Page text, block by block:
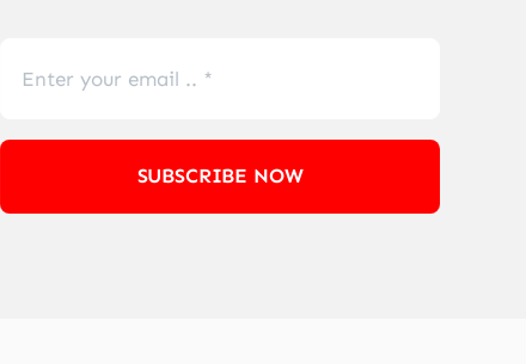
SUBSCRIBE NOW